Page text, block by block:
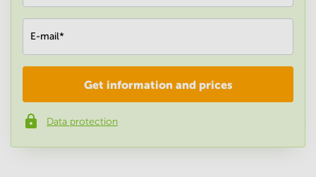
E-mail*
Phone number*
Get information and prices
Data protection